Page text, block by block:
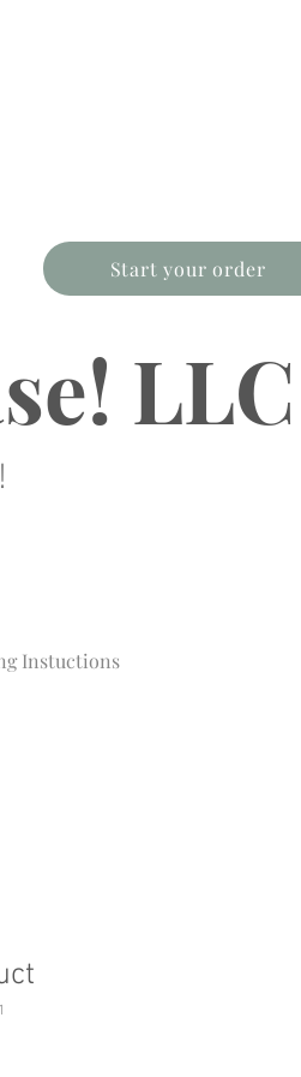
Start your order
LLC
Instuctions